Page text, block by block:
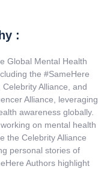
:
Global Mental Health
the #SameHere
Alliance, and
Alliance, leveraging
awareness globally.
on mental health
the Celebrity Alliance
personal stories of
Authors highlight